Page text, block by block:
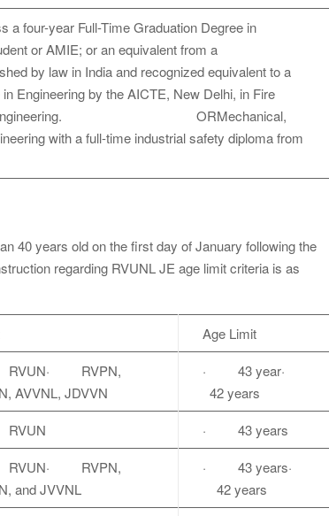
a four-year Full-Time Graduation Degree in
or AMIE; or an equivalent from a
by law in India and recognized equivalent to a
Engineering by the AICTE, New Delhi, in Fire
Engineering. ORMechanical,
with a full-time industrial safety diploma from
40 years old on the first day of January following the
regarding RVUNL JE age limit criteria is as
Age Limit
RVPN,
AVVNL, JDVVN
· 43 year·
42 years
· 43 years
RVPN,
and JVVNL
· 43 years·
42 years